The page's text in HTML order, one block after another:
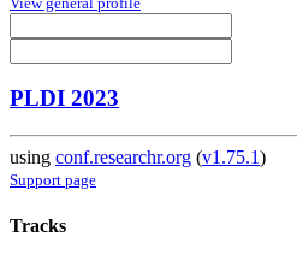
PLDI 2023
using conf.researchr.org (v1.75.1)
Support page
Tracks